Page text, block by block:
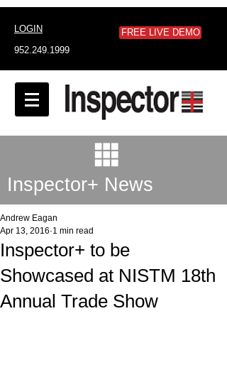
LOGIN
952.249.1999
FREE LIVE DEMO
Inspector+ News
Inspector+ to be
Showcased at NISTM 18th
Annual Trade Show
Andrew Eagan
Apr 13, 2016 1 min read